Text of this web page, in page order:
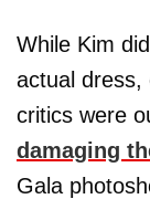
While Kim
actual dress,
critics were
damaging
Gala